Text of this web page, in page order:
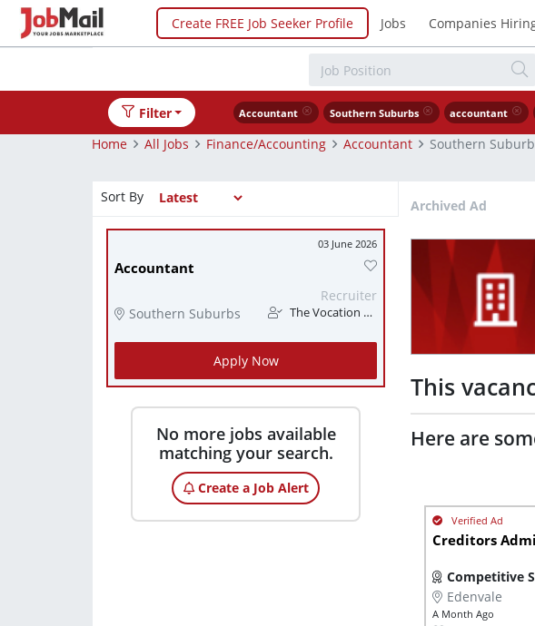
Create FREE Job Seeker Profile Jobs Companies
Filter Accountant Southern Suburbs accountant
Home
All Jobs Finance/Accounting Accountant
Southern
Sort By
03 June 2026
Accountant
Southern Suburbs
Recruiter
The Vocation Station
Apply Now
No more jobs available
matching your search.
Create a Job Alert
Archived Ad
This
Here are
Creditors
Competitive
Edenvale
A Month Ago